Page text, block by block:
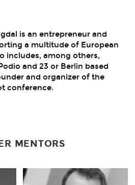
is an entrepreneur and
a multitude of European
includes, among others,
and 23 or Berlin based
and organizer of the
conference.
MENTORS